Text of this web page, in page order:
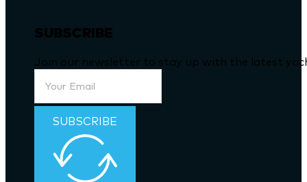
SUBSCRIBE
Join our newsletter to stay up with the latest
SUBSCRIBE